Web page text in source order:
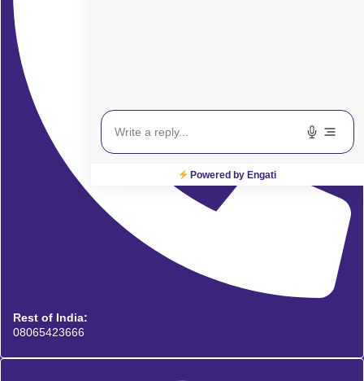
Rest of India:
08065423666
Powered by Engati